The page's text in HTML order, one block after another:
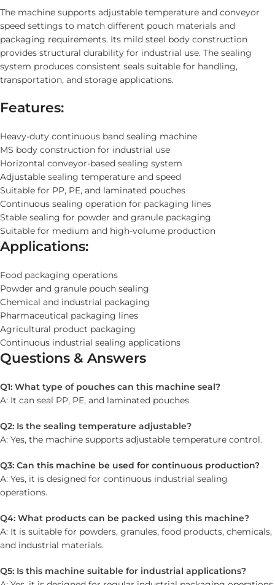
The machine supports adjustable temperature and conveyor
speed settings to match different pouch materials and
packaging requirements. Its mild steel body construction
provides structural durability for industrial use. The sealing
system produces consistent seals suitable for handling,
transportation, and storage applications.
Features:
Heavy-duty continuous band sealing machine
MS body construction for industrial use
Horizontal conveyor-based sealing system
Adjustable sealing temperature and speed
Suitable for PP, PE, and laminated pouches
Continuous sealing operation for packaging lines
Stable sealing for powder and granule packaging
Suitable for medium and high-volume production
Applications:
Food packaging operations
Powder and granule pouch sealing
Chemical and industrial packaging
Pharmaceutical packaging lines
Agricultural product packaging
Continuous industrial sealing applications
Questions & Answers
Q1: What type of pouches can this machine seal?
A: It can seal PP, PE, and laminated pouches.
Q2: Is the sealing temperature adjustable?
A: Yes, the machine supports adjustable temperature control.
Q3: Can this machine be used for continuous production?
A: Yes, it is designed for continuous industrial sealing
operations.
Q4: What products can be packed using this machine?
A: It is suitable for powders, granules, food products, chemicals,
and industrial materials.
Q5: Is this machine suitable for industrial applications?